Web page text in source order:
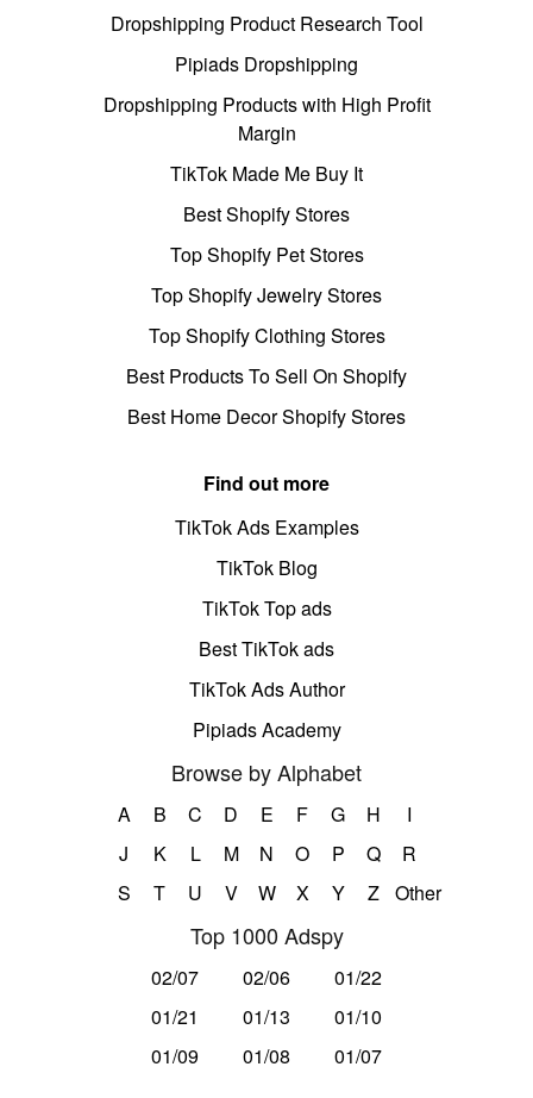
Dropshipping Product Research Tool
Pipiads Dropshipping
Dropshipping Products with High Profit
Margin
TikTok Made Me Buy It
Best Shopify Stores
Top Shopify Pet Stores
Top Shopify Jewelry Stores
Top Shopify Clothing Stores
Best Products To Sell On Shopify
Best Home Decor Shopify Stores
Find out more
TikTok Ads Examples
TikTok Blog
TikTok Top ads
Best TikTok ads
TikTok Ads Author
Pipiads Academy
Browse by Alphabet
A B C D E F G H
I
J
K L M N O P Q
R
S
T U V W X Y Z Other
Top 1000 Adspy
02/07 02/06
01/22
01/21
01/13
01/10
01/09
01/08 01/07